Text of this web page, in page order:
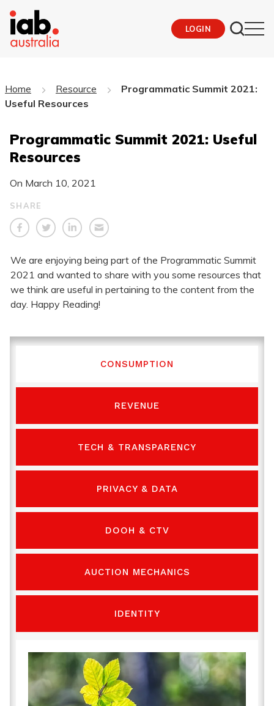
LOGIN
Home Resource
Programmatic Summit 2021:
Useful Resources
Programmatic Summit 2021: Useful
Resources
On March 10, 2021
SHARE
We are enjoying being part of the Programmatic Summit
2021 and wanted to share with you some resources that
we think are useful in pertaining to the content from the
day. Happy Reading!
CONSUMPTION
REVENUE
TECH & TRANSPARENCY
PRIVACY & DATA
DOOH & CTV
AUCTION MECHANICS
IDENTITY